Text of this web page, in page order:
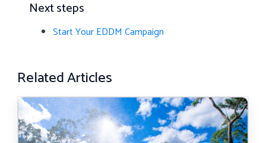
Next steps
Start Your EDDM Campaign
Related Articles